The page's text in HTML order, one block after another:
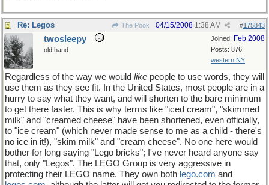
Re: Legos The Pook #175843
04/15/2008 1:38 AM
Joined: Feb 2008
Posts: 876
western NY
twosleepy
old hand
Regardless of the way we would like people to use words, they will
use them as they see fit. In the United States, most people are in a
hurry to say what they want, and will shorten to the bare minimum
to get there faster. This is why terms like "iced cream", "skimmed
milk" and "creamed cheese" have been shortened, even officially,
to "ice cream" (which never made sense to me as a child - there's
no ice in it!), "skim milk" and "cream cheese". No one here would
bother for long saying "Lego bricks"; I've never heard anyone say
that, only "Legos". The LEGO Group is very aggressive in
protecting their LEGO name. They own both lego.com and